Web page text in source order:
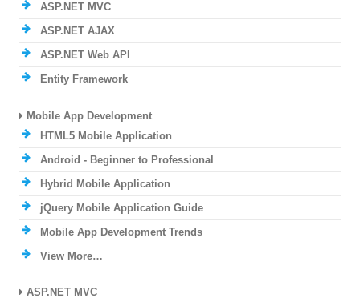
ASP.NET MVC
ASP.NET AJAX
ASP.NET Web API
Entity Framework
Mobile App Development
HTML5 Mobile Application
Android - Beginner to Professional
Hybrid Mobile Application
jQuery Mobile Application Guide
Mobile App Development Trends
View More…
ASP.NET MVC